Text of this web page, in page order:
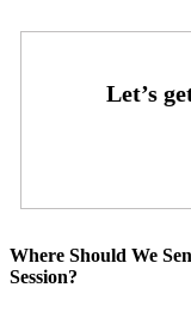
Where Should We
Session?